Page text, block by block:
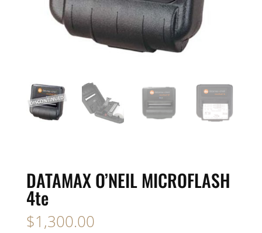
DATAMAX O’NEIL MICROFLASH
4te
$1,300.00